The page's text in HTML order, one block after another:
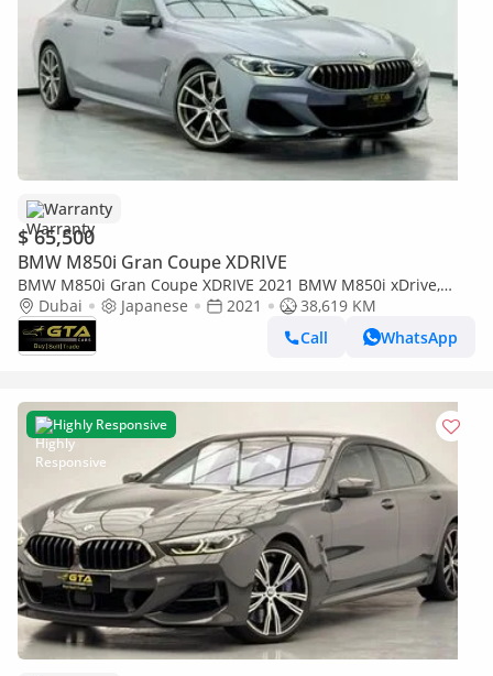
Warranty
$ 65,500
BMW M850i Gran Coupe XDRIVE
BMW M850i Gran Coupe XDRIVE 2021 BMW M850i xDrive,
Auto Guard Warranty, Excellent Condition, Japanese Specs
Dubai Japanese 2021
38,619 KM
Call
WhatsApp
Highly Responsive